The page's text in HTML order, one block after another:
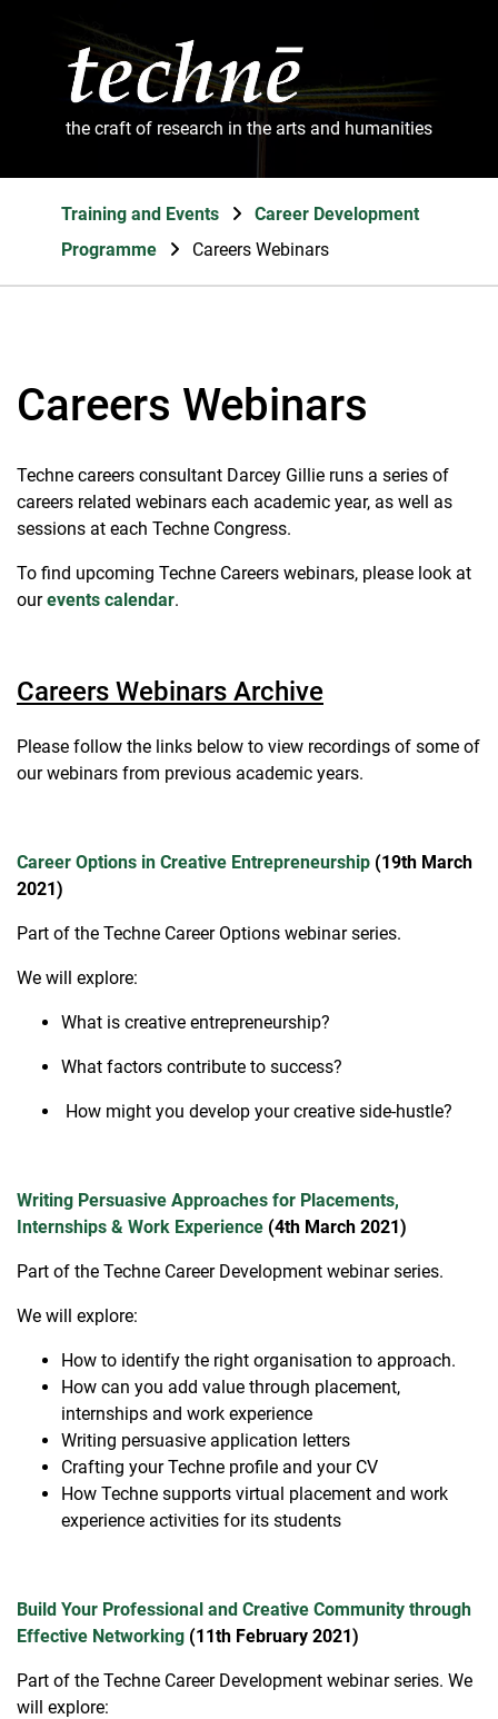
the craft of research in the arts and humanities
Training and Events
Career Development
Programme
Careers Webinars
Careers Webinars
Techne careers consultant Darcey Gillie runs a series of
careers related webinars each academic year, as well as
sessions at each Techne Congress.
To find upcoming Techne Careers webinars, please look at
ourevents calendar.
Careers Webinars Archive
Please follow the links below to view recordings of some of
our webinars from previous academic years.
Career Options in Creative Entrepreneurship (19th March
2021)
Part of the Techne Career Options webinar series.
We will explore:
What is creative entrepreneurship?
What factors contribute to success?
How might you develop your creative side-hustle?
Writing Persuasive Approaches for Placements,
Internships & Work Experience (4th March 2021)
Part of the Techne Career Development webinar series.
We will explore:
How to identify the right organisation to approach.
How can you add value through placement,
internships and work experience
Writing persuasive application letters
Crafting your Techne profile and your CV
How Techne supports virtual placement and work
experience activities for its students
Build Your Professional and Creative Community through
Effective Networking (11th February 2021)
Part of the Techne Career Development webinar series. We
will explore: